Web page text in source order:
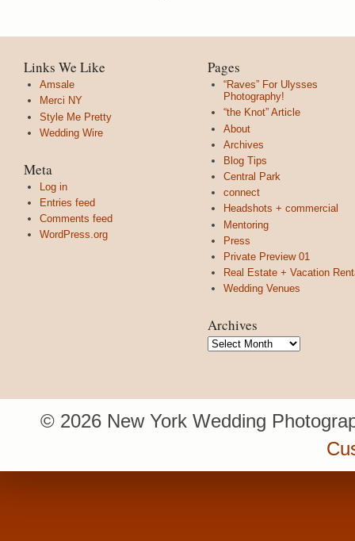
Links We Like
Amsale
Merci NY
Style Me Pretty
Wedding Wire
Meta
Log in
Entries feed
Comments feed
WordPress.org
Pages
“Raves” For Ulysses
Photography!
“the Knot” Article
About
Archives
Blog Tips
Central Park
connect
Headshots + commercial
Mentoring
Press
Private Preview 01
Real Estate + Vacation
Wedding Venues
Archives
Archives
© 2026 New York Wedding